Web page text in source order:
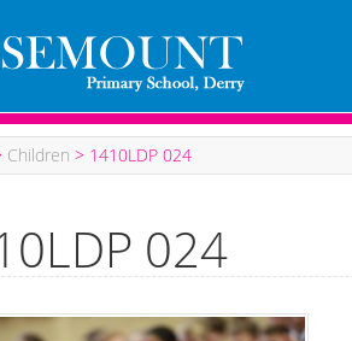
Children > 1410LDP 024
024